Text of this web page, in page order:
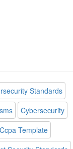
Standards
Cybersecurity
Ccpa Template